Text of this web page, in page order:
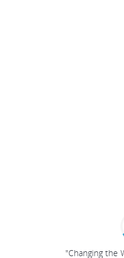
"Changing the